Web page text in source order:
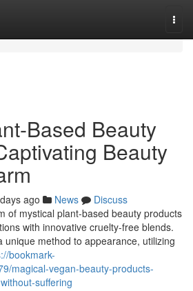
Based Beauty
Beauty
ago News
Discuss
of mystical plant-based beauty products
with innovative cruelty-free blends.
unique method to appearance, utilizing
bookmark-
magical-vegan-beauty-products-
suffering